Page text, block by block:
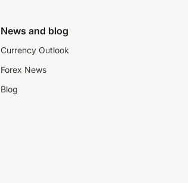
News and blog
Currency Outlook
Forex News
Blog